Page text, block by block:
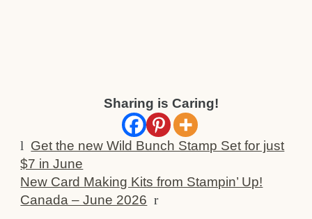
Sharing is Caring!
l Get the new Wild Bunch Stamp Set for just
$7 in June
New Card Making Kits from Stampin’ Up!
Canada – June 2026 r